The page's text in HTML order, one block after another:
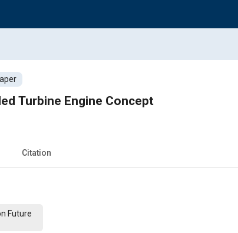
Turbine Engine Concept
Citation
Future